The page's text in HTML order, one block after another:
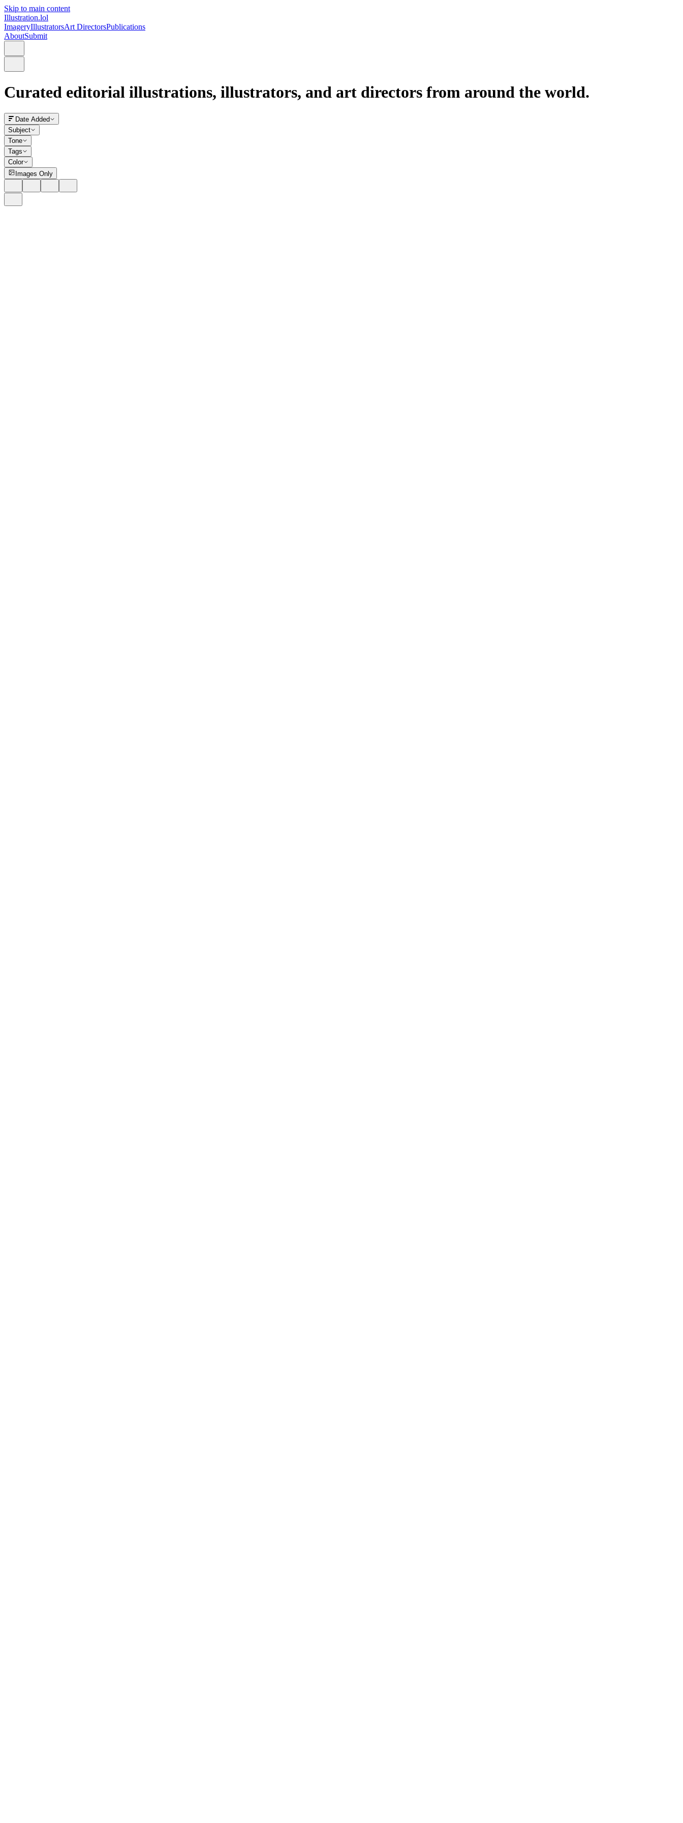
Skip to main content
Illustration.lol
ImageryIllustratorsArt DirectorsPublications
AboutSubmit
Curated editorial illustrations, illustrators, and art directors from around the world.
Date Added
Subject
Tone
Tags
Color
Images Only